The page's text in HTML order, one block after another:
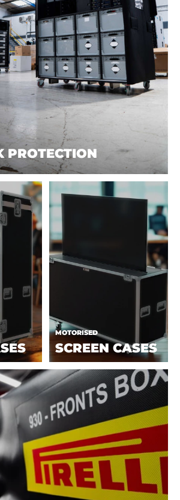
PROTECTION
MOTORISED
SCREEN CASES